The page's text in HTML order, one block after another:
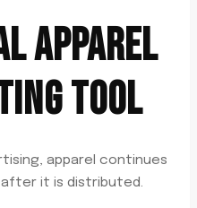
APPAREL
TOOL
apparel continues
it is distributed.